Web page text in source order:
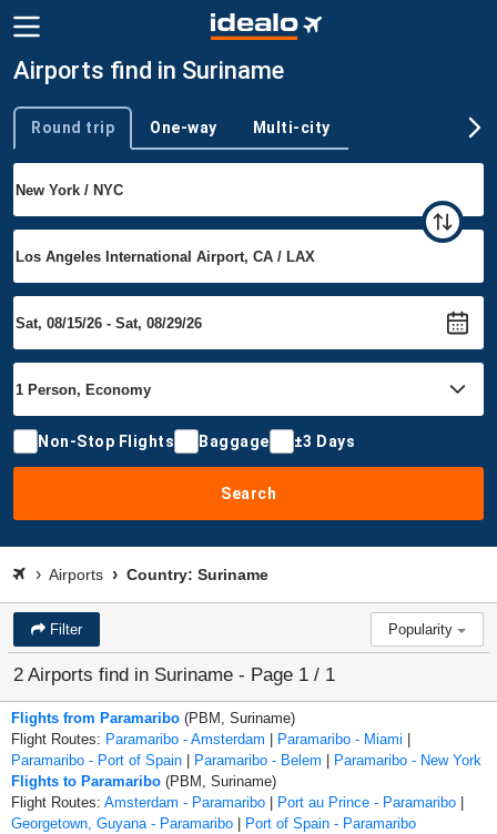
Airports find in Suriname
Trip type
Round trip One-way Multi-city
Non-Stop Flights Baggage ±3 Days
Search
Airports Country: Suriname
Filter Popularity
2 Airports find in Suriname - Page 1 / 1
Flights from Paramaribo (PBM, Suriname)
Flight Routes: Paramaribo - Amsterdam | Paramaribo - Miami |
Paramaribo - Port of Spain | Paramaribo - Belem | Paramaribo - New York
Flights to Paramaribo (PBM, Suriname)
Flight Routes: Amsterdam - Paramaribo | Port au Prince - Paramaribo |
Georgetown, Guyana - Paramaribo | Port of Spain - Paramaribo